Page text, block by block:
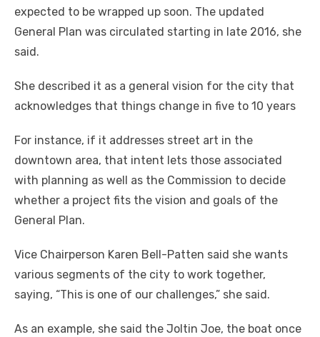
expected to be wrapped up soon. The updated
General Plan was circulated starting in late 2016, she
said.
She described it as a general vision for the city that
acknowledges that things change in five to 10 years
For instance, if it addresses street art in the
downtown area, that intent lets those associated
with planning as well as the Commission to decide
whether a project fits the vision and goals of the
General Plan.
Vice Chairperson Karen Bell-Patten said she wants
various segments of the city to work together,
saying, “This is one of our challenges,” she said.
As an example, she said the Joltin Joe, the boat once